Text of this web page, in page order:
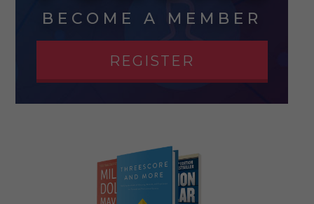
BECOME A MEMBER
REGISTER